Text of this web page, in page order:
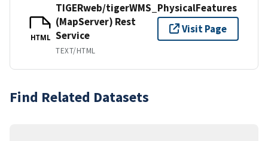
HTML
TIGERweb/tigerWMS_PhysicalFeatures
(MapServer) Rest
Service
TEXT/HTML
Visit Page
Find Related Datasets